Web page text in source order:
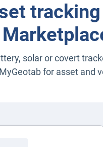
solar or covert
for asset and